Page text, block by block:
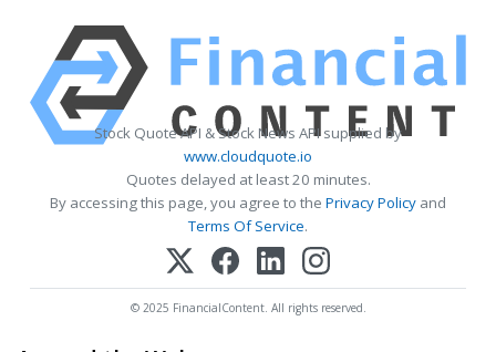
Stock Quote API & Stock News API supplied by
www.cloudquote.io
Quotes delayed at least 20 minutes.
By accessing this page, you agree to the Privacy Policy and
Terms Of Service.
© 2025 FinancialContent. All rights reserved.